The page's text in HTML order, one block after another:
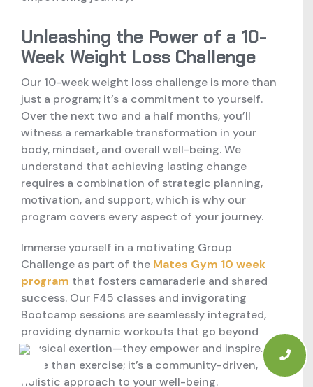
Unleashing the Power of a 10-
Week Weight Loss Challenge
Our 10-week weight loss challenge is more than
just a program; it’s a commitment to yourself.
Over the next two and a half months, you’ll
witness a remarkable transformation in your
body, mindset, and overall well-being. We
understand that achieving lasting change
requires a combination of strategic planning,
motivation, and support, which is why our
program covers every aspect of your journey.
Immerse yourself in a motivating Group
Challenge as part of the Mates Gym 10 week
program that fosters camaraderie and shared
success. Our F45 classes and invigorating
Bootcamp sessions are seamlessly integrated,
providing dynamic workouts that go beyond
physical exertion—they empower and inspire. It’s
more than exercise; it’s a community-driven,
holistic approach to your well-being.